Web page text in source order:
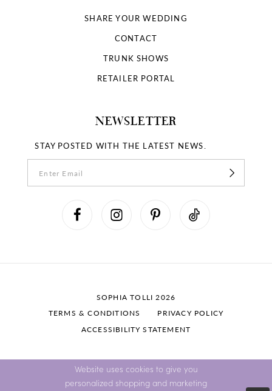
SHARE YOUR WEDDING
CONTACT
TRUNK SHOWS
RETAILER PORTAL
NEWSLETTER
STAY POSTED WITH THE LATEST NEWS.
SOPHIA TOLLI 2026
TERMS & CONDITIONS
PRIVACY POLICY
ACCESSIBILITY STATEMENT
Website uses cookies to give you
personalized shopping and marketing